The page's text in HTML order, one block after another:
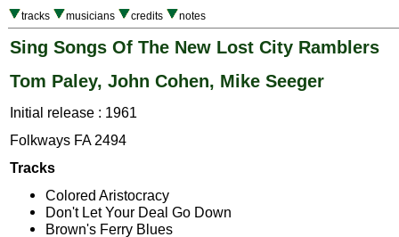
tracks musicians credits notes
Sing Songs Of The New Lost City Ramblers
Tom Paley, John Cohen, Mike Seeger
Initial release : 1961
Folkways FA 2494
Tracks
Colored Aristocracy
Don't Let Your Deal Go Down
Brown's Ferry Blues